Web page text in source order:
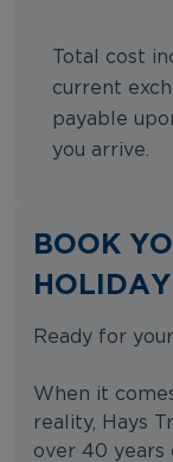
Total cost
current
payable
you arrive.
BOOK
Ready for
When it
reality, Hays
over 40 years